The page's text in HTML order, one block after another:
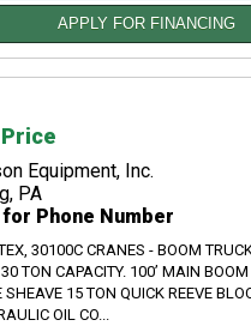
APPLY FOR FINANCING
Equipment, Inc.
PA
Phone Number
30100C CRANES - BOOM
TON CAPACITY. 100’ MAIN
SHEAVE 15 TON QUICK REEVE
OIL CO...